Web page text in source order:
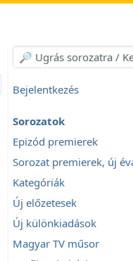
Bejelentkezés
Sorozatok
Epizód premierek
Sorozat premierek, új
Kategóriák
Új előzetesek
Új különkiadások
Magyar TV műsor